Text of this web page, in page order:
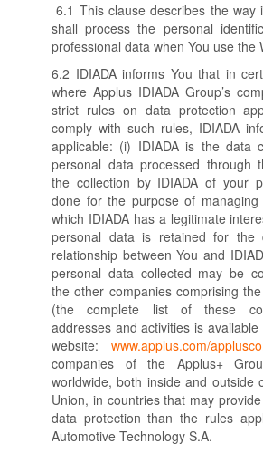
6.1 This clause describes the way
shall process the personal
professional data when You use the
6.2 IDIADA informs You that in
where Applus IDIADA Group’s
strict rules on data protection
comply with such rules, IDIADA
applicable: (i) IDIADA is the data
personal data processed through
the collection by IDIADA of your
done for the purpose of managing
which IDIADA has a legitimate
personal data is retained for the
relationship between You and
personal data collected may be
the other companies comprising
(the complete list of these
addresses and activities is
website: www.applus.com/
companies of the Applus+
worldwide, both inside and outside
Union, in countries that may
data protection than the rules
Automotive Technology S.A.